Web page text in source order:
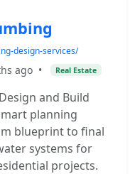
design-services/
ago • Real Estate
and Build
planning
blueprint to final
systems for
projects.